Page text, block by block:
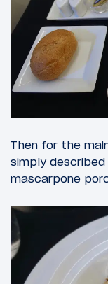
Then for the
simply
mascarpone